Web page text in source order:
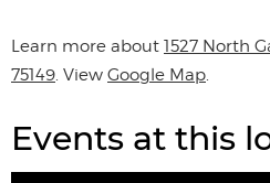
Learn more about 1527 North
75149. View Google Map.
Events at this